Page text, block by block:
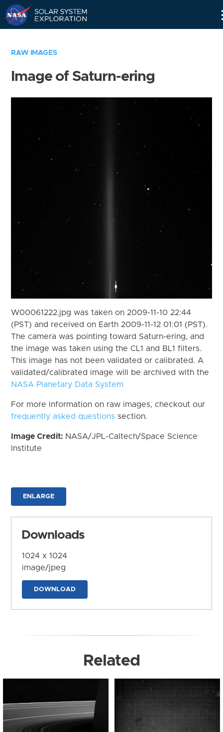
RAW IMAGES
Image of Saturn-ering
W00061222.jpg was taken on 2009-11-10 22:44
(PST) and received on Earth 2009-11-12 01:01 (PST).
The camera was pointing toward Saturn-ering, and
the image was taken using the CL1 and BL1 filters.
This image has not been validated or calibrated. A
validated/calibrated image will be archived with the
NASA Planetary Data System
For more information on raw images, checkout our
frequently asked questions section.
Image Credit: NASA/JPL-Caltech/Space Science
Institute
ENLARGE
Downloads
1024 x 1024
image/jpeg
DOWNLOAD
Related